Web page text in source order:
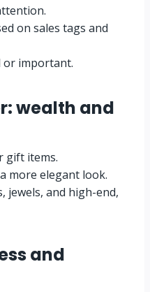
on sales tags and
or important.
wealth and
gift items.
more elegant look.
jewels, and high-end,
and